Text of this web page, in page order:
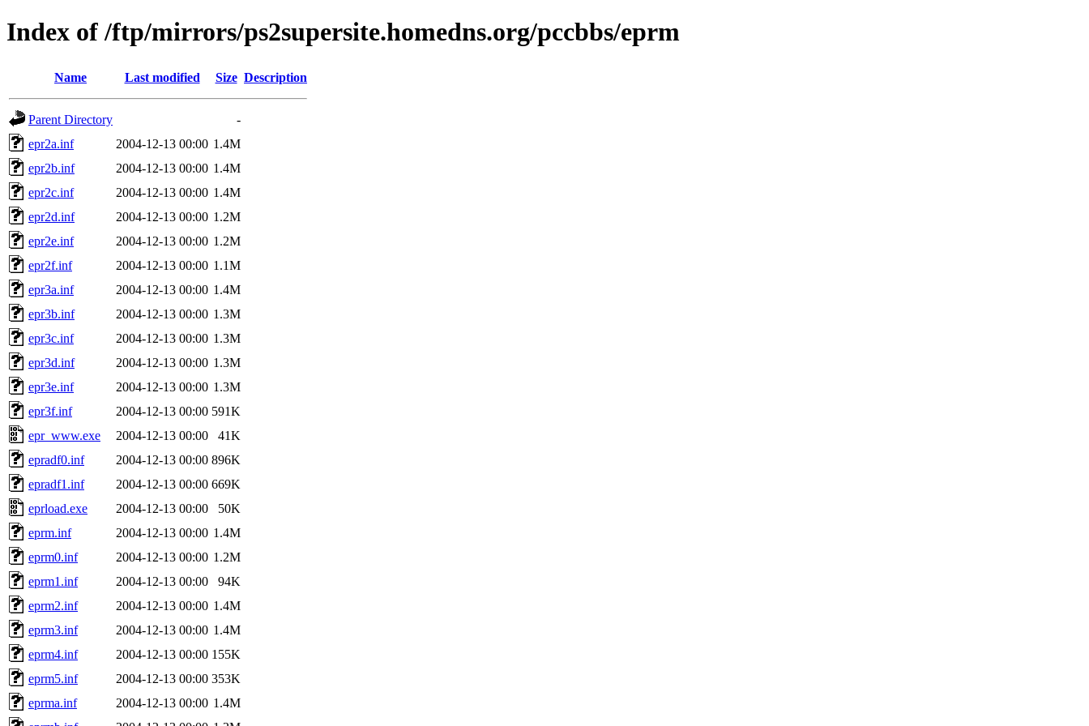
Index of /ftp/mirrors/ps2supersite.homedns.org/pccbbs/eprm
Name Last modified Size Description
Parent Directory
-
epr2a.inf
2004-12-13 00:00 1.4M
epr2b.inf
2004-12-13 00:00 1.4M
epr2c.inf
2004-12-13 00:00 1.4M
epr2d.inf
2004-12-13 00:00 1.2M
epr2e.inf
2004-12-13 00:00 1.2M
epr2f.inf
2004-12-13 00:00 1.1M
epr3a.inf
2004-12-13 00:00 1.4M
epr3b.inf
2004-12-13 00:00 1.3M
epr3c.inf
2004-12-13 00:00 1.3M
epr3d.inf
2004-12-13 00:00 1.3M
epr3e.inf
2004-12-13 00:00 1.3M
epr3f.inf
2004-12-13 00:00 591K
epr_www.exe
2004-12-13 00:00
41K
epradf0.inf
2004-12-13 00:00 896K
epradf1.inf
2004-12-13 00:00 669K
eprload.exe
2004-12-13 00:00
50K
eprm.inf
2004-12-13 00:00 1.4M
eprm0.inf
2004-12-13 00:00 1.2M
eprm1.inf
2004-12-13 00:00
94K
eprm2.inf
2004-12-13 00:00 1.4M
eprm3.inf
2004-12-13 00:00 1.4M
eprm4.inf
2004-12-13 00:00 155K
eprm5.inf
2004-12-13 00:00 353K
eprma.inf
2004-12-13 00:00 1.4M